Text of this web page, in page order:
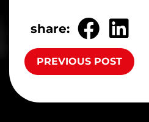
share:
PREVIOUS POST